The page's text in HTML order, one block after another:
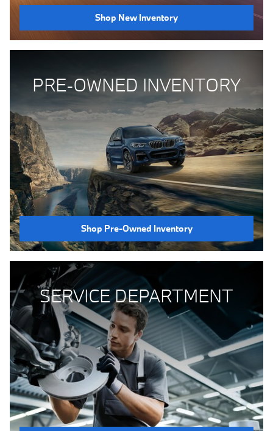
Shop New Inventory
PRE-OWNED INVENTORY
Shop Pre-Owned Inventory
SERVICE DEPARTMENT